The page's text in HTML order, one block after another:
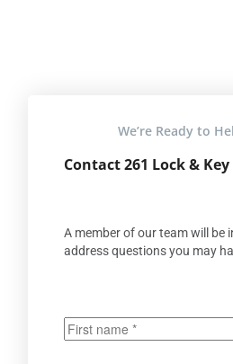
We’re Ready to
Contact 261 Lock &
A member of our team will
address questions you may